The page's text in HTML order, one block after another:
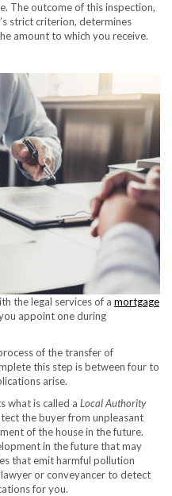
The outcome of this inspection,
strict criterion, determines
amount to which you receive.
the legal services of a mortgage
appoint one during
of the transfer of
this step is between four to
arise.
what is called a Local Authority
the buyer from unpleasant
of the house in the future.
in the future that may
that emit harmful pollution
or conveyancer to detect
for you.